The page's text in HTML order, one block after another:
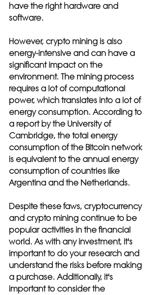
have the right hardware and
software.
However, crypto mining is also
energy-intensive and can have a
significant impact on the
environment. The mining process
requires a lot of computational
power, which translates into a lot of
energy consumption. According to
a report by the University of
Cambridge, the total energy
consumption of the Bitcoin network
is equivalent to the annual energy
consumption of countries like
Argentina and the Netherlands.
Despite these faws, cryptocurrency
and crypto mining continue to be
popular activities in the financial
world. As with any investment, it's
important to do your research and
understand the risks before making
a purchase. Additionally, it's
important to consider the